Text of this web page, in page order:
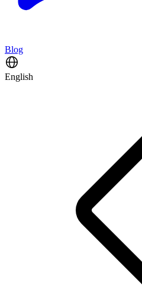
Blog
English